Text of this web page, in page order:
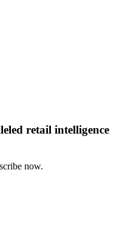
retail intelligence
now.